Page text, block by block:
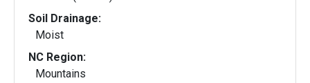
Soil Drainage:
Moist
NC Region:
Mountains